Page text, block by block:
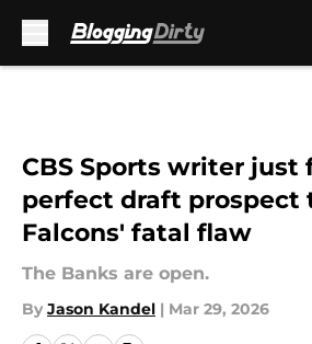
CBS Sports writer just
perfect draft prospect
Falcons' fatal flaw
The Banks are open.
By Jason Kandel | Mar 29, 2026